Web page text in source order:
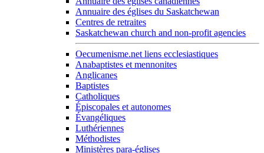
Annuaire des églises du Saskatchewan
Centres de retraites
Saskatchewan church and non-profit agencies
Oecumenisme.net liens ecclesiastiques
Anabaptistes et mennonites
Anglicanes
Baptistes
Catholiques
Épiscopales et autonomes
Évangéliques
Luthériennes
Méthodistes
Ministères para-églises